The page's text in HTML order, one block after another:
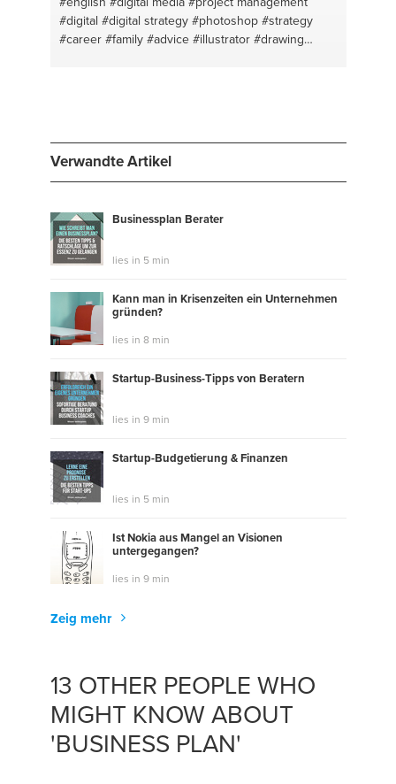
#digital #digital strategy #photoshop #strategy
#career #family #advice #illustrator #drawing
Verwandte Artikel
Businessplan Berater
lies in 5 min
Kann man in Krisenzeiten ein Unternehmen
gründen?
lies in 8 min
Startup-Business-Tipps von Beratern
lies in 9 min
Startup-Budgetierung & Finanzen
lies in 5 min
Ist Nokia aus Mangel an Visionen
untergegangen?
lies in 9 min
Zeig mehr
13 OTHER PEOPLE WHO
MIGHT KNOW ABOUT
'BUSINESS PLAN'